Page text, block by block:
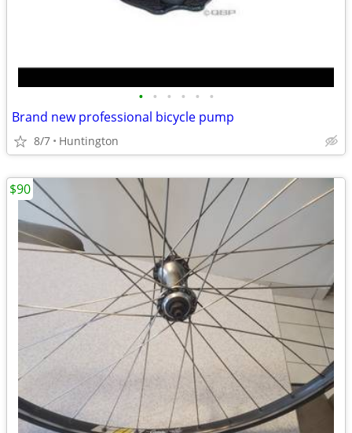
• • • • • •
Brand new professional bicycle pump
8/7 Huntington
$90